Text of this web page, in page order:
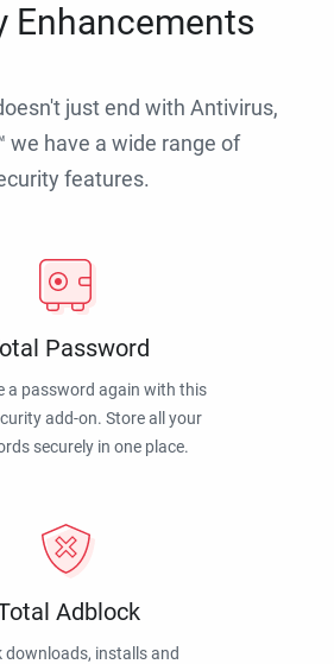
Enhancements
just end with Antivirus,
we have a wide range of
features.
Password
a password again with this
add-on. Store all your
securely in one place.
Adblock
downloads, installs and